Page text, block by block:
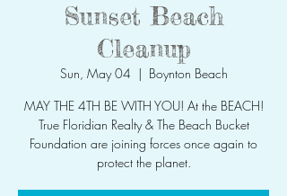
Sunset Beach
Cleanup
Sun, May 04
  |
Boynton Beach
MAY THE 4TH BE WITH YOU! At the BEACH!
True Floridian Realty & The Beach Bucket
Foundation are joining forces once again to
protect the planet.